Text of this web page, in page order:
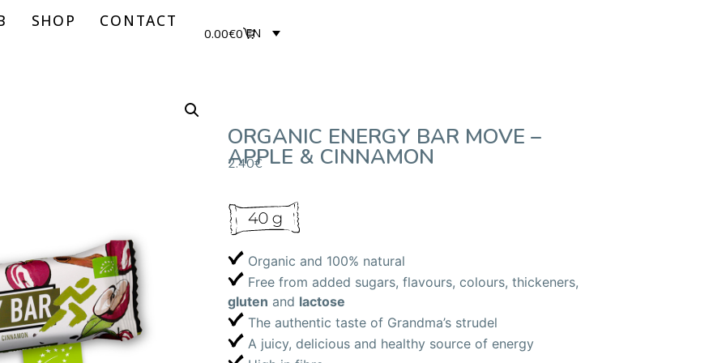
SHOP CONTACT
0.00€0EN
ORGANIC ENERGY BAR MOVE –
APPLE & CINNAMON
2.40€
Organic and 100% natural
Free from added sugars, flavours, colours, thickeners,
gluten and lactose
The authentic taste of Grandma’s strudel
A juicy, delicious and healthy source of energy